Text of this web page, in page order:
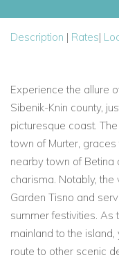
Description | Rates|
Experience the allure
Sibenik-Knin county,
picturesque coast.
town of Murter,
nearby town of Betina
charisma. Notably,
Garden Tisno and
summer festivities. As
mainland to the
route to other scenic